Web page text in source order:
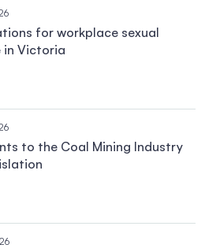
for workplace sexual
in Victoria
to the Coal Mining Industry